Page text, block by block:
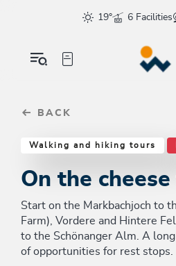
sr.skip-to.main-content
sr.skip-to.table-of-contents
sr.skip-to.main-navigation
19°
6 Facilities
BACK
Walking and hiking tours
On the
Start on the Markbachjoch to
Farm), Vordere and Hintere
to the Schönanger Alm. A
of opportunities for rest stops.